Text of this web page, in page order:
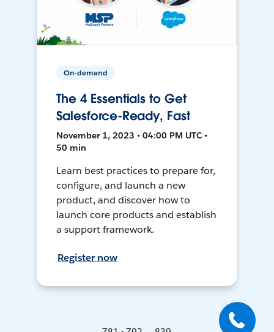
On-demand
The 4 Essentials to Get
Salesforce-Ready, Fast
November 1, 2023 • 04:00 PM UTC •
50 min
Learn best practices to prepare for,
configure, and launch a new
product, and discover how to
launch core products and establish
a support framework.
Register now